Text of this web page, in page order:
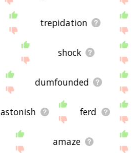
trepidation
shock
dumfounded
astonish ferd
amaze